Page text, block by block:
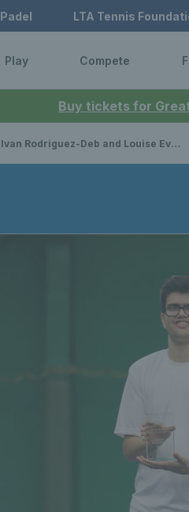
Buy tickets for
Padel LTA Tennis
Play Compete
Ivan Rodriguez-Deb and Louise Evans among stars at Visually Impaired Tennis National Finals